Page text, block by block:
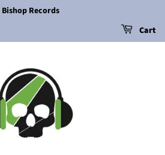
Bishop Records
Cart